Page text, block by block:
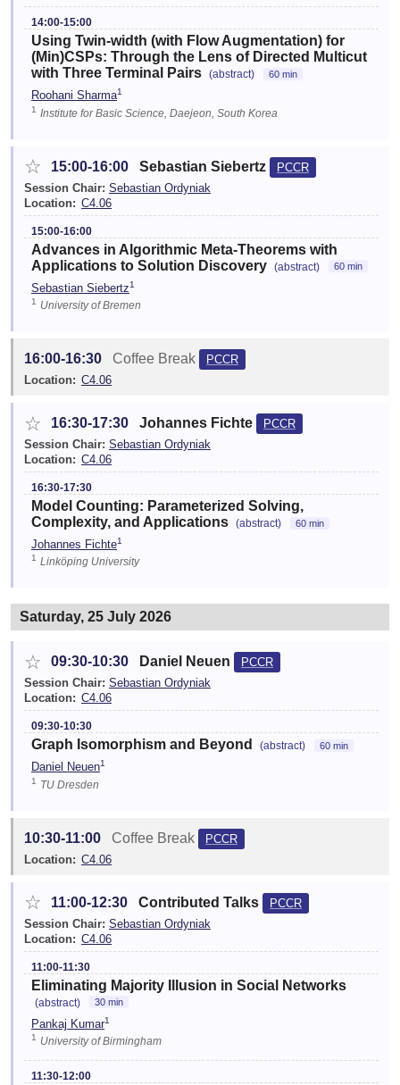
14:00-15:00
Using Twin-width (with Flow Augmentation) for
(Min)CSPs: Through the Lens of Directed Multicut
with Three Terminal Pairs (abstract) 60 min
Roohani Sharma1
1 Institute for Basic Science, Daejeon, South Korea
☆ 15:00-16:00 Sebastian Siebertz
PCCR
Session Chair: Sebastian Ordyniak
Location: C4.06
15:00-16:00
Advances in Algorithmic Meta-Theorems with
Applications to Solution Discovery (abstract) 60 min
Sebastian Siebertz1
1
University of Bremen
16:00-16:30 Coffee Break
PCCR
Location: C4.06
☆ 16:30-17:30 Johannes Fichte
PCCR
Session Chair: Sebastian Ordyniak
Location: C4.06
16:30-17:30
Model Counting: Parameterized Solving,
Complexity, and Applications (abstract) 60 min
Johannes Fichte1
1 Linköping University
Saturday, 25 July 2026
☆ 09:30-10:30 Daniel Neuen
PCCR
Session Chair: Sebastian Ordyniak
Location: C4.06
09:30-10:30
Graph Isomorphism and Beyond (abstract) 60 min
Daniel Neuen1
1
TU Dresden
10:30-11:00 Coffee Break
PCCR
Location: C4.06
☆ 11:00-12:30 Contributed Talks
PCCR
Session Chair: Sebastian Ordyniak
Location: C4.06
11:00-11:30
Eliminating Majority Illusion in Social Networks
(abstract) 30 min
Pankaj Kumar1
1
University of Birmingham
11:30-12:00